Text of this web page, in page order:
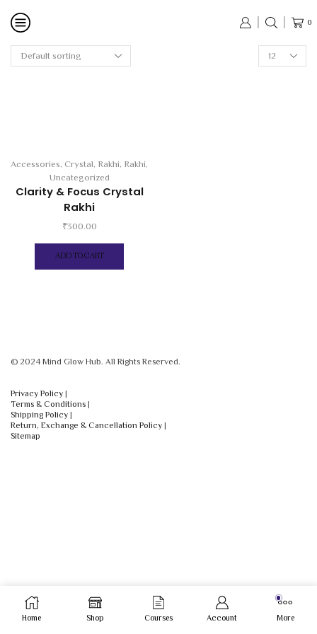
0
Accessories, Crystal, Rakhi, Rakhi,
Uncategorized
Clarity & Focus Crystal
Rakhi
₹300.00
ADD TO CART
© 2024 Mind Glow Hub. All Rights Reserved.
Privacy Policy |
Terms & Conditions |
Shipping Policy |
Return, Exchange & Cancellation Policy |
Sitemap
Home Shop Courses Account More